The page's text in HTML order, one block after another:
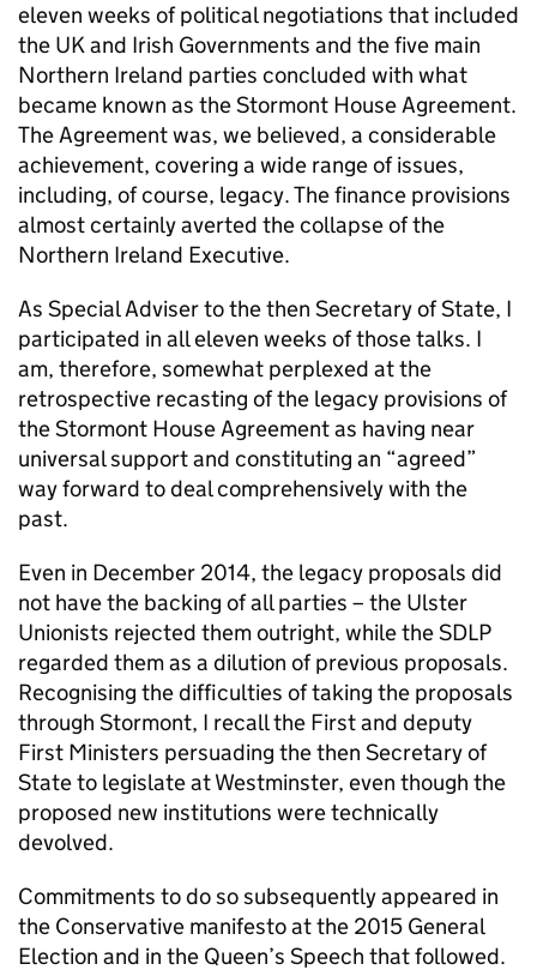
eleven weeks of political negotiations that included
the UK and Irish Governments and the five main
Northern Ireland parties concluded with what
became known as the Stormont House Agreement.
The Agreement was, we believed, a considerable
achievement, covering a wide range of issues,
including, of course, legacy. The finance provisions
almost certainly averted the collapse of the
Northern Ireland Executive.
As Special Adviser to the then Secretary of State, I
participated in all eleven weeks of those talks. I
am, therefore, somewhat perplexed at the
retrospective recasting of the legacy provisions of
the Stormont House Agreement as having near
universal support and constituting an “agreed”
way forward to deal comprehensively with the
past.
Even in December 2014, the legacy proposals did
not have the backing of all parties – the Ulster
Unionists rejected them outright, while the SDLP
regarded them as a dilution of previous proposals.
Recognising the difficulties of taking the proposals
through Stormont, I recall the First and deputy
First Ministers persuading the then Secretary of
State to legislate at Westminster, even though the
proposed new institutions were technically
devolved.
Commitments to do so subsequently appeared in
the Conservative manifesto at the 2015 General
Election and in the Queen’s Speech that followed.